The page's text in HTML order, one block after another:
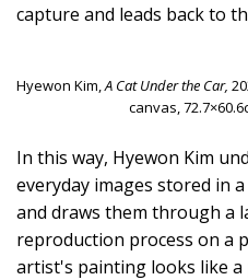
capture and leads back to
Hyewon Kim,A Cat Under the Car,
canvas,
In this way, Hyewon Kim
everyday images stored in
and draws them through a
reproduction process on a
artist's painting looks like